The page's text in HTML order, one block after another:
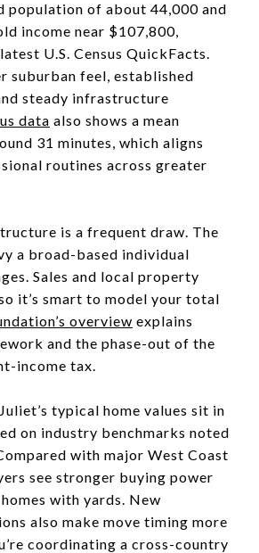
population of about 44,000 and
income near $107,800,
U.S. Census QuickFacts.
suburban feel, established
steady infrastructure
data also shows a mean
31 minutes, which aligns
routines across greater
is a frequent draw. The
a broad-based individual
Sales and local property
it’s smart to model your total
overview explains
and the phase-out of the
income tax.
typical home values sit in
on industry benchmarks noted
with major West Coast
see stronger buying power
with yards. New
also make move timing more
coordinating a cross-country